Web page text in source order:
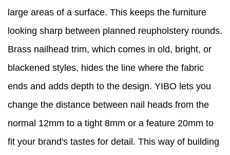
large areas of a surface. This keeps the furniture
looking sharp between planned reupholstery rounds.
Brass nailhead trim, which comes in old, bright, or
blackened styles, hides the line where the fabric
ends and adds depth to the design. YIBO lets you
change the distance between nail heads from the
normal 12mm to a tight 8mm or a feature 20mm to
fit your brand's tastes for detail. This way of building